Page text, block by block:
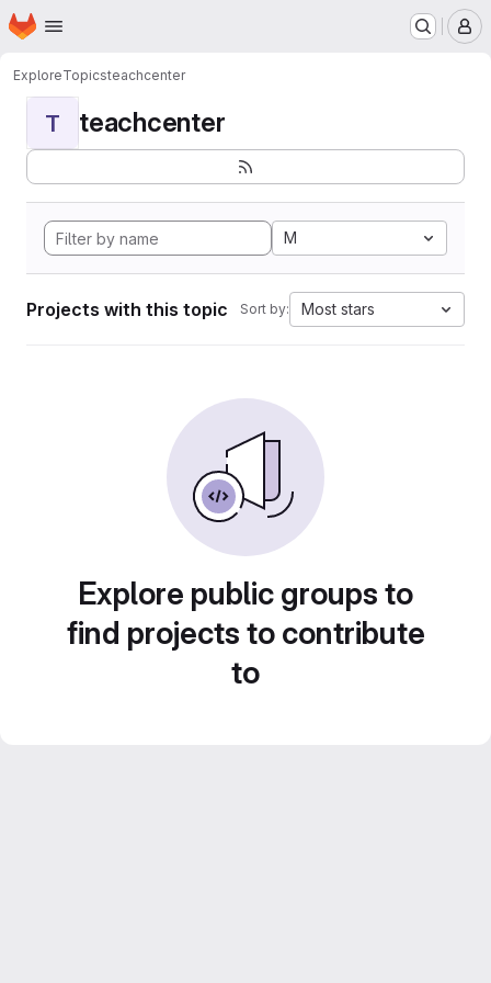
Skip to main content
Homepage
ExploreTopicsteachcenter
T teachcenter
M
Projects with this topic Sort by: Most stars
Explore public groups to
find projects to contribute
to